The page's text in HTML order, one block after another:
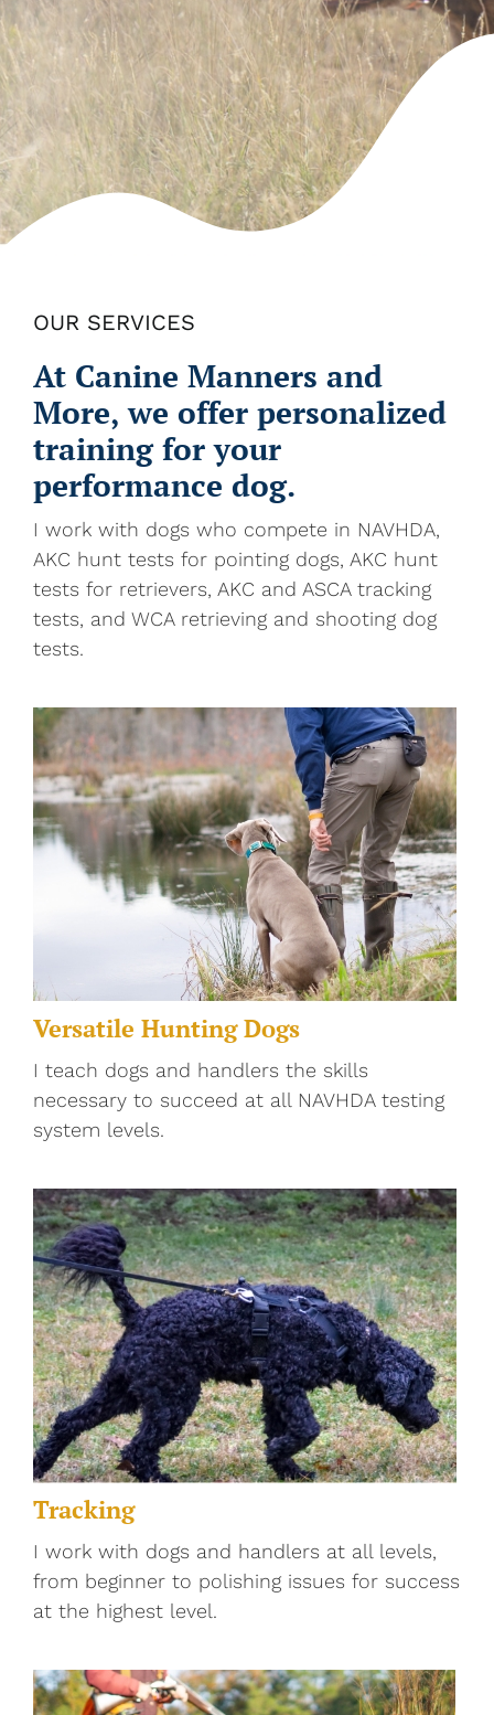
OUR SERVICES
At Canine Manners and
More, we offer personalized
training for your
performance dog.
I work with dogs who compete in NAVHDA,
AKC hunt tests for pointing dogs, AKC hunt
tests for retrievers, AKC and ASCA tracking
tests, and WCA retrieving and shooting dog
tests.
Versatile Hunting Dogs
I teach dogs and handlers the skills
necessary to succeed at all NAVHDA testing
system levels.
Tracking
I work with dogs and handlers at all levels,
from beginner to polishing issues for success
at the highest level.